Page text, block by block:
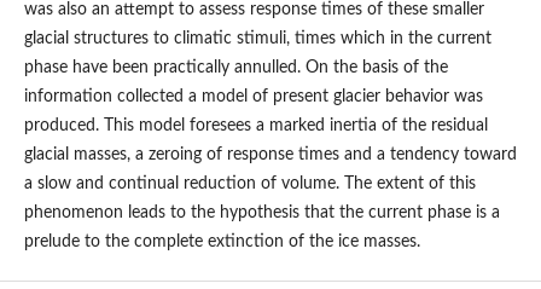
was also an attempt to assess response times of these smaller
glacial structures to climatic stimuli, times which in the current
phase have been practically annulled. On the basis of the
information collected a model of present glacier behavior was
produced. This model foresees a marked inertia of the residual
glacial masses, a zeroing of response times and a tendency toward
a slow and continual reduction of volume. The extent of this
phenomenon leads to the hypothesis that the current phase is a
prelude to the complete extinction of the ice masses.